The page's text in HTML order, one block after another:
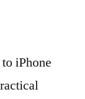
iPhone